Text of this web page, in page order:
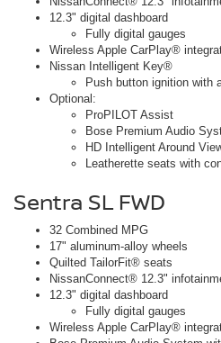
12.3" digital dashboard
Fully digital gauges
Wireless Apple CarPlay®
Nissan Intelligent Key®
Push button ignition with
Optional:
ProPILOT Assist
Bose Premium Audio
HD Intelligent Around
Leatherette seats with
Sentra SL FWD
32 Combined MPG
17" aluminum-alloy wheels
Quilted TailorFit® seats
NissanConnect® 12.3"
12.3" digital dashboard
Fully digital gauges
Wireless Apple CarPlay®